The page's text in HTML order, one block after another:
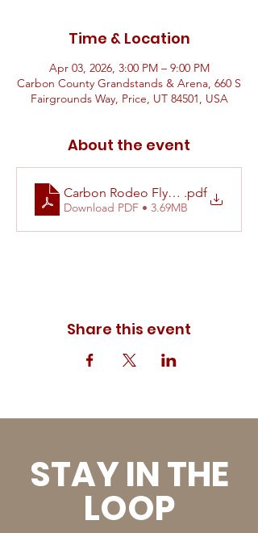
Time & Location
Apr 03, 2026, 3:00 PM – 9:00 PM
Carbon County Grandstands & Arena, 660 S
Fairgrounds Way, Price, UT 84501, USA
About the event
Carbon Rodeo Flyer 2026
.pdf
Download PDF • 3.69MB
Share this event
STAY IN THE
LOOP